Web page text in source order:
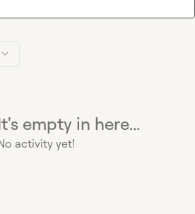
empty in here...
activity yet!